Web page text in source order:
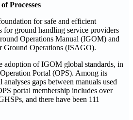
Processes
for safe and efficient
for ground handling service providers
Operations Manual (IGOM) and
Ground Operations (ISAGO).
adoption of IGOM global standards, in
Portal (OPS). Among its
gaps between manuals used
portal membership includes over
and there have been 111